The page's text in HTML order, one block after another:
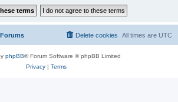
Forums All times are UTC
Delete cookies
phpBB® Forum Software © phpBB Limited
Privacy| Terms